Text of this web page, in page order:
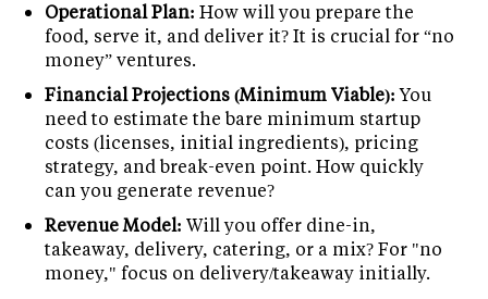
Operational Plan: How will you prepare the
food, serve it, and deliver it? It is crucial for “no
money” ventures.
Financial Projections (Minimum Viable):You
need to estimate the bare minimum startup
costs (licenses, initial ingredients), pricing
strategy, and break-even point. How quickly
can you generate revenue?
Revenue Model: Will you offer dine-in,
takeaway, delivery, catering, or a mix? For "no
money," focus on delivery/takeaway initially.